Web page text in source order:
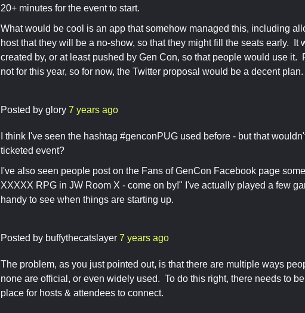
20+ minutes for the event to start.
What would be cool is an app that somehow managed this, including
host that they will be a no-show, so that they might fill the seats early. It
created by, or at least pushed by Gen Con, so that people would use it.
not for this year, so for now, the Twitter proposal would be a decent plan.
Posted by glory 7 years ago
I think I've seen the hashtag #genconPUG used before - but that
ticketed event?
I've also seen people post on the Fans of GenCon Facebook page
XXXXX RPG in JW Room X - come on by!" I've actually played a few
handy to see when things are starting up.
Posted by buffythecatslayer 7 years ago
The problem, as you just pointed out, is that there are multiple ways
none are official, or even widely used. To do this right, there needs to
place for hosts & attendees to connect.